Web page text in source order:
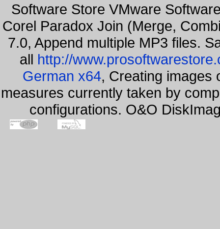
Software Store VMware
Corel Paradox Join (Merge,
7.0, Append multiple MP3 files.
all http://
German x64, Creating images
measures currently taken by
configurations. O&O